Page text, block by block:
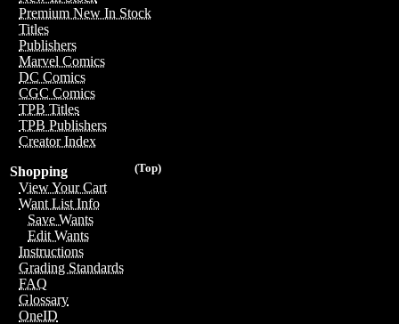
Premium New In Stock
Titles
Publishers
Marvel Comics
DC Comics
CGC Comics
TPB Titles
TPB Publishers
Creator Index
(Top)
Shopping
View Your Cart
Want List Info
Save Wants
Edit Wants
Instructions
Grading Standards
FAQ
Glossary
OneID